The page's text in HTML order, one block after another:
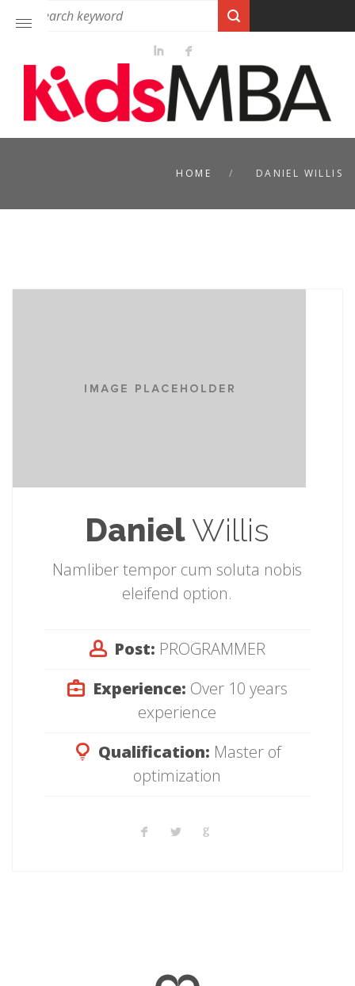
HOME DANIEL WILLIS
DanielWillis
Namliber tempor cum soluta nobis
eleifend option.
Post: PROGRAMMER
Experience: Over 10 years
experience
Qualification: Master of
optimization